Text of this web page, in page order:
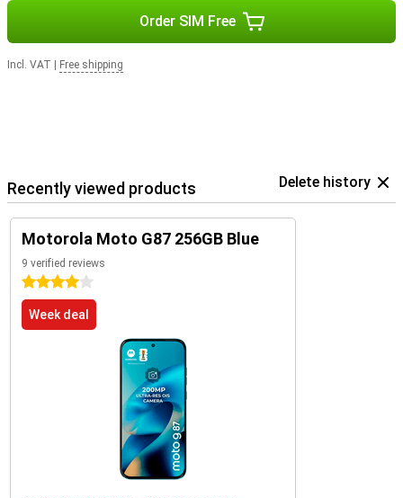
Order SIM Free
Incl. VAT Free shipping
Recently viewed products Delete history
Motorola Moto G87 256GB Blue
9 verified reviews
4 stars
Week deal